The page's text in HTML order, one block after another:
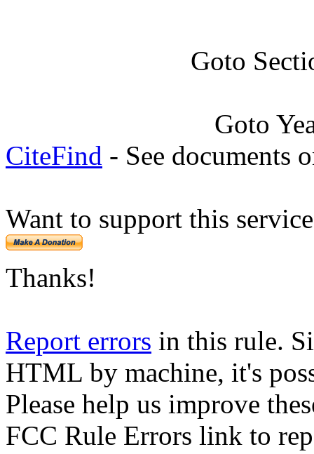
Goto
Goto
CiteFind - See documents
Want to support this
Thanks!
Report errors in this rule.
HTML by machine, it's
Please help us improve
FCC Rule Errors link to